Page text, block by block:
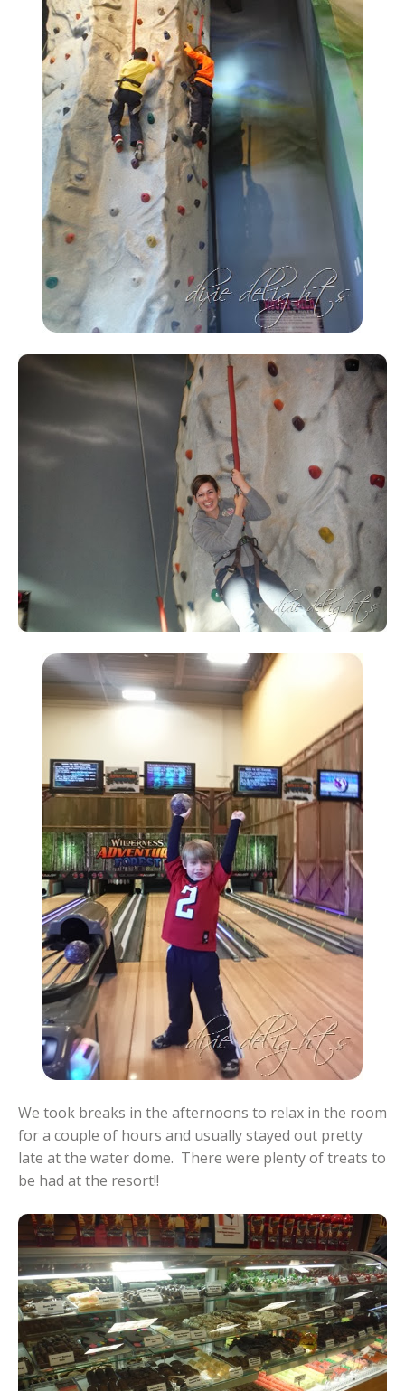
We took breaks in the afternoons to relax in the room
for a couple of hours and usually stayed out pretty
late at the water dome. There were plenty of treats to
be had at the resort!!